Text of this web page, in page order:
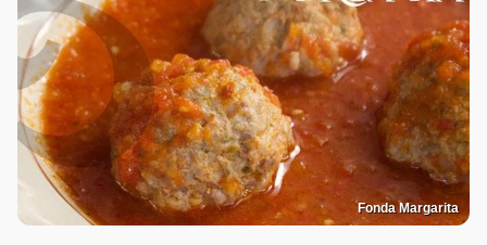
Fonda Margarita